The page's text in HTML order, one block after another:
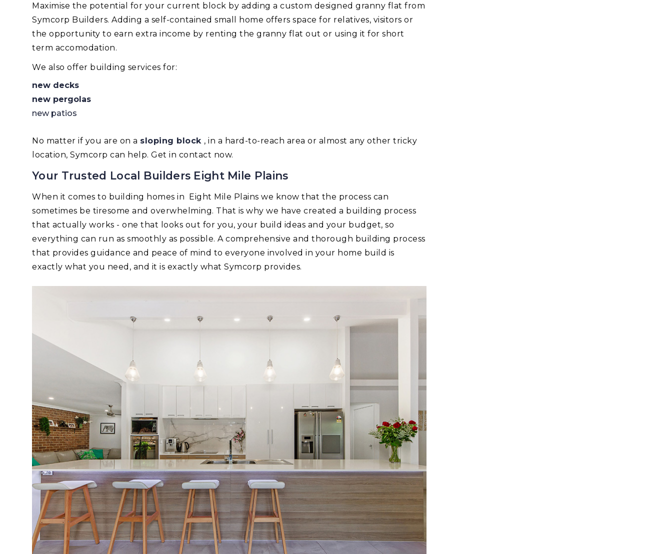
Maximise the potential for your current block by adding a custom designed granny flat from
Symcorp Builders. Adding a self-contained small home offers space for relatives, visitors or
the opportunity to earn extra income by renting the granny flat out or using it for short
term accomodation.
We also offer building services for:
new decks
new pergolas
new patios
No matter if you are on a sloping block , in a hard-to-reach area or almost any other tricky
location, Symcorp can help. Get in contact now.
Your Trusted Local Builders Eight Mile Plains
When it comes to building homes in Eight Mile Plains we know that the process can
sometimes be tiresome and overwhelming. That is why we have created a building process
that actually works - one that looks out for you, your build ideas and your budget, so
everything can run as smoothly as possible. A comprehensive and thorough building process
that provides guidance and peace of mind to everyone involved in your home build is
exactly what you need, and it is exactly what Symcorp provides.